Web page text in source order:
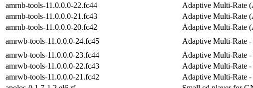
amrnb-tools-11.0.0.0-22.fc44
Adaptive Multi-Rate
amrnb-tools-11.0.0.0-21.fc43
Adaptive Multi-Rate
amrnb-tools-11.0.0.0-20.fc42
Adaptive Multi-Rate
amrwb-tools-11.0.0.0-24.fc45
Adaptive Multi-Rate
amrwb-tools-11.0.0.0-23.fc44
Adaptive Multi-Rate
amrwb-tools-11.0.0.0-22.fc43
Adaptive Multi-Rate
amrwb-tools-11.0.0.0-21.fc42
Adaptive Multi-Rate